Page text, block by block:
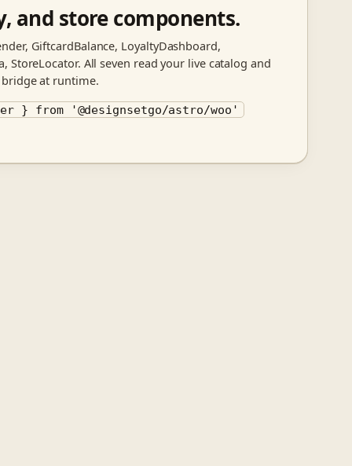
and store components.
GiftcardBalance, LoyaltyDashboard,
StoreLocator. All seven read your live catalog and
at runtime.
} from '@designsetgo/astro/woo'